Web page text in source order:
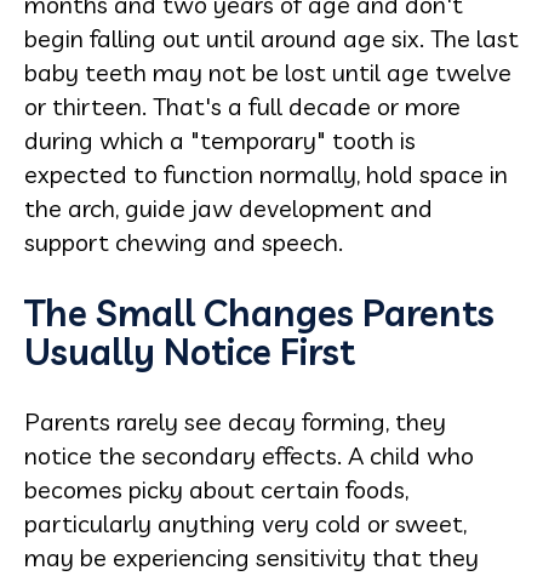
begin falling out until around age six. The last
baby teeth may not be lost until age twelve
or thirteen. That's a full decade or more
during which a "temporary" tooth is
expected to function normally, hold space in
the arch, guide jaw development and
support chewing and speech.
The Small Changes Parents
Usually Notice First
Parents rarely see decay forming, they
notice the secondary effects. A child who
becomes picky about certain foods,
particularly anything very cold or sweet,
may be experiencing sensitivity that they